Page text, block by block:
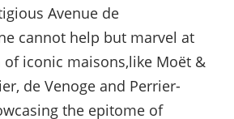
Avenue de
cannot help but marvel at
of iconic maisons,like Moët &
de Venoge and Perrier-
the epitome of